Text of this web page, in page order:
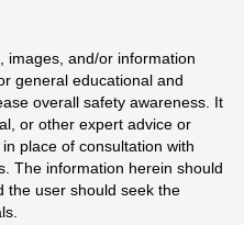
images, and/or information
general educational and
overall safety awareness. It
or other expert advice or
place of consultation with
The information herein should
the user should seek the